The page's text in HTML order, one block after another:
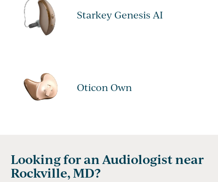
Starkey Genesis AI
Oticon Own
Looking for an Audiologist near
Rockville, MD?